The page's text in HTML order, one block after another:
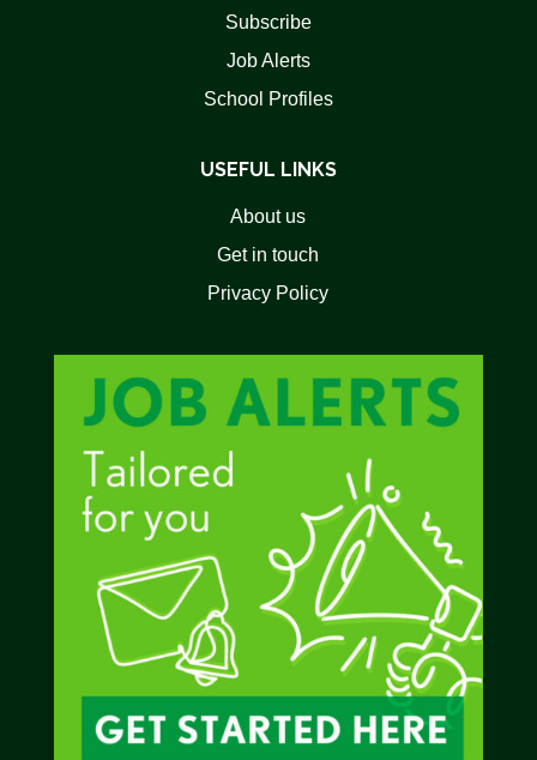
Subscribe
Job Alerts
School Profiles
USEFUL LINKS
About us
Get in touch
Privacy Policy